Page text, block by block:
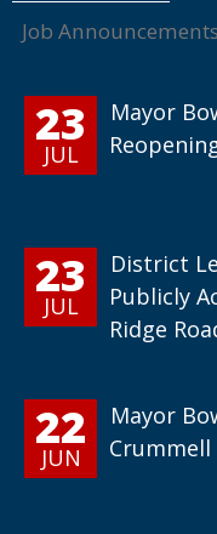
Job Announcements
23
JUL
Mayor
23
JUL
District
Publicly
Ridge
22
JUN
Mayor